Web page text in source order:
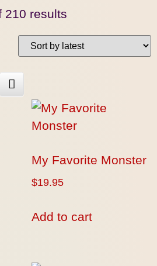
210 results
My Favorite Monster
$19.95
Add to cart